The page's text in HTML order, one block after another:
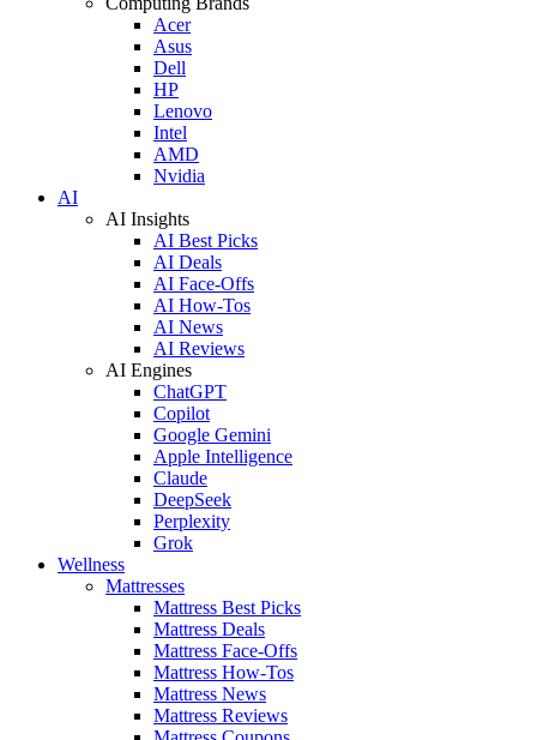
Acer
Asus
Dell
HP
Lenovo
Intel
AMD
Nvidia
AI
AI Insights
AI Best Picks
AI Deals
AI Face-Offs
AI How-Tos
AI News
AI Reviews
AI Engines
ChatGPT
Copilot
Google Gemini
Apple Intelligence
Claude
DeepSeek
Perplexity
Grok
Wellness
Mattresses
Mattress Best Picks
Mattress Deals
Mattress Face-Offs
Mattress How-Tos
Mattress News
Mattress Reviews